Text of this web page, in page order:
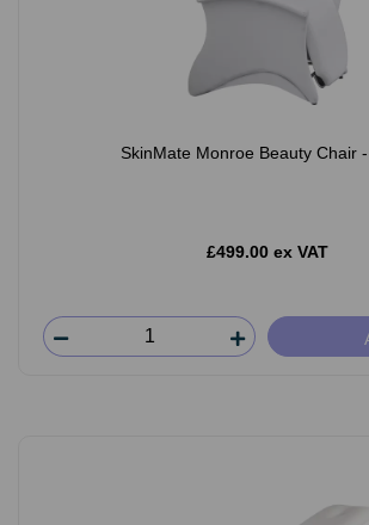
SkinMate Monroe Beauty Chair
£499.00 ex VAT